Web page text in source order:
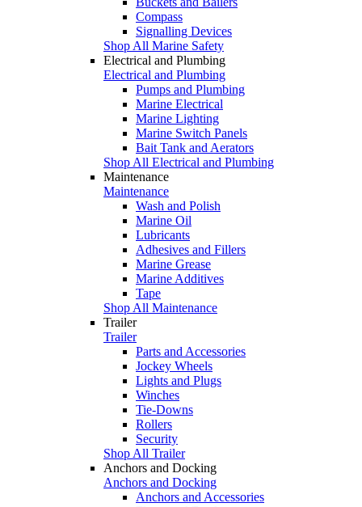
Compass
Signalling Devices
Shop All Marine Safety
Electrical and Plumbing
Electrical and Plumbing
Pumps and Plumbing
Marine Electrical
Marine Lighting
Marine Switch Panels
Bait Tank and Aerators
Shop All Electrical and Plumbing
Maintenance
Maintenance
Wash and Polish
Marine Oil
Lubricants
Adhesives and Fillers
Marine Grease
Marine Additives
Tape
Shop All Maintenance
Trailer
Trailer
Parts and Accessories
Jockey Wheels
Lights and Plugs
Winches
Tie-Downs
Rollers
Security
Shop All Trailer
Anchors and Docking
Anchors and Docking
Anchors and Accessories